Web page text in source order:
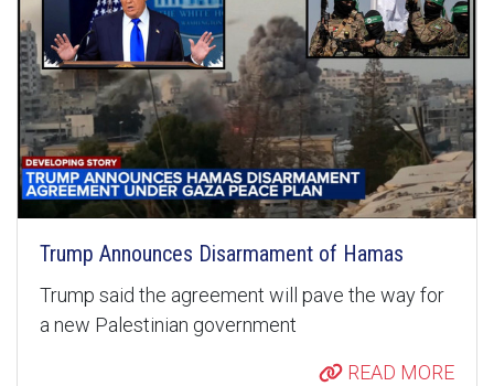
Trump Announces Disarmament of Hamas
Trump said the agreement will pave the way for
a new Palestinian government
READ MORE